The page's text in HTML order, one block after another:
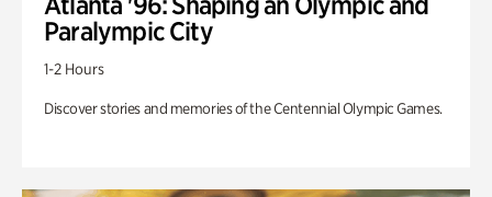
Paralympic City
1-2 Hours
Discover stories and memories of the Centennial Olympic Games.